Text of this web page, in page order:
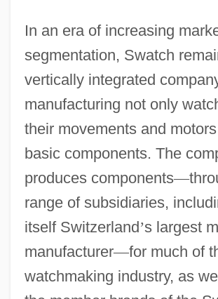
In an era of increasing
segmentation, Swatch
vertically integrated
manufacturing not only
their movements and
basic components. The
produces components—
range of subsidiaries,
itself Switzerland’s largest
manufacturer—for much of
watchmaking industry, as